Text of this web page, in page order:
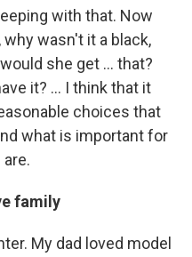
with that. Now
why wasn't it a black,
she get ... that?
it? … I think that it
choices that
what is important for
family
My dad loved model